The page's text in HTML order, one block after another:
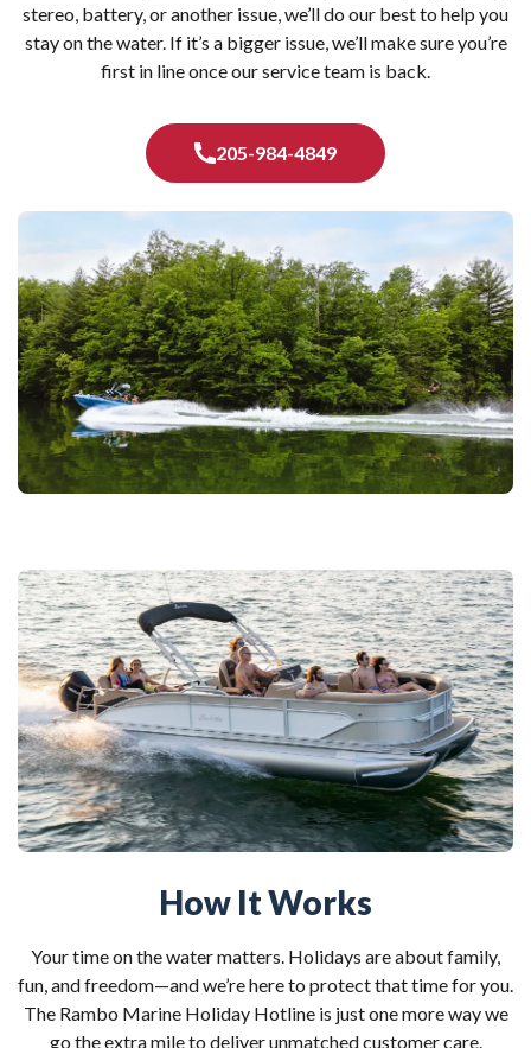
stereo, battery, or another issue, we’ll do our best to help you
stay on the water. If it’s a bigger issue, we’ll make sure you’re
first in line once our service team is back.
205-984-4849
How It Works
Your time on the water matters. Holidays are about family,
fun, and freedom—and we’re here to protect that time for you.
The Rambo Marine Holiday Hotline is just one more way we
go the extra mile to deliver unmatched customer care.